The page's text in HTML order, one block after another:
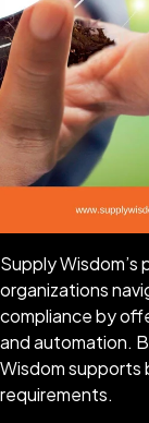
Supply
organizations
compliance by
and automation.
Wisdom supports
requirements.